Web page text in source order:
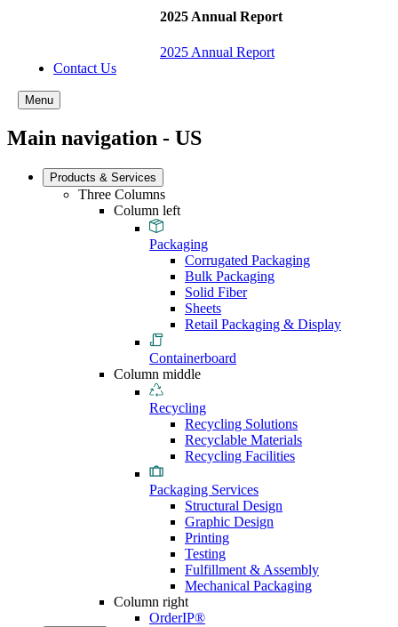
2025 Annual Report
2025 Annual Report
Contact Us
Menu
Main navigation - US
Products & Services
Three Columns
Column left
Packaging
Corrugated Packaging
Bulk Packaging
Solid Fiber
Sheets
Retail Packaging & Display
Containerboard
Column middle
Recycling
Recycling Solutions
Recyclable Materials
Recycling Facilities
Packaging Services
Structural Design
Graphic Design
Printing
Testing
Fulfillment & Assembly
Mechanical Packaging
Column right
OrderIP®